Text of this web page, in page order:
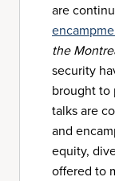
are
the
security
brought to
talks are
and
equity,
offered to